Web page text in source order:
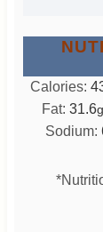
Calories:
Fat: 31.6g
Sodium: